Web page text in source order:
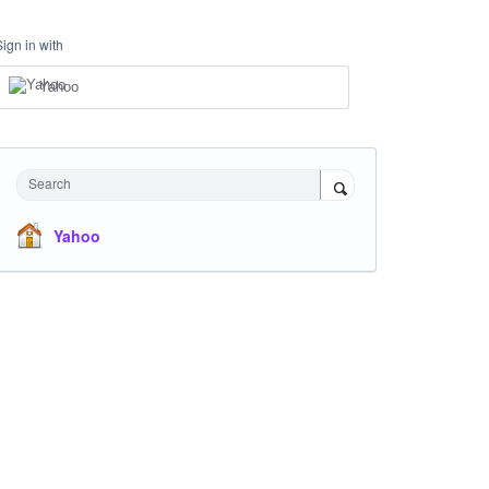
in with
Yahoo
Search
Yahoo